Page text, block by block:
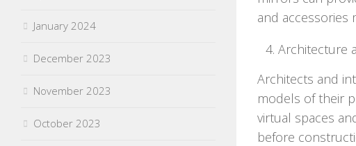
and accessories
Architecture
Architects and
models of their
virtual spaces
before
January 2024
December 2023
November 2023
October 2023